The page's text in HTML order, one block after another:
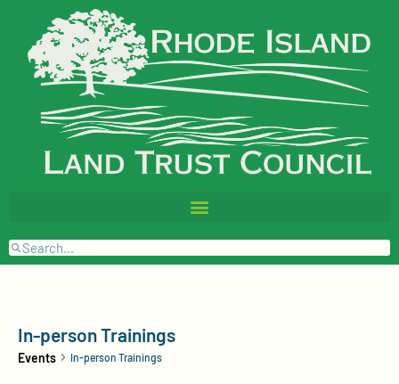
In-person Trainings
Events In-person Trainings